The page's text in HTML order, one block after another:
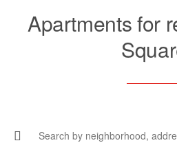
Apartments for